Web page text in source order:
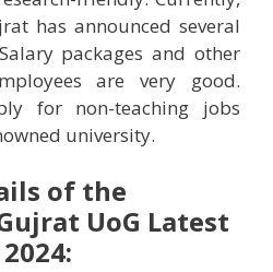
has announced several
packages and other
are very good.
for non-teaching jobs
university.
of the
UoG Latest
: